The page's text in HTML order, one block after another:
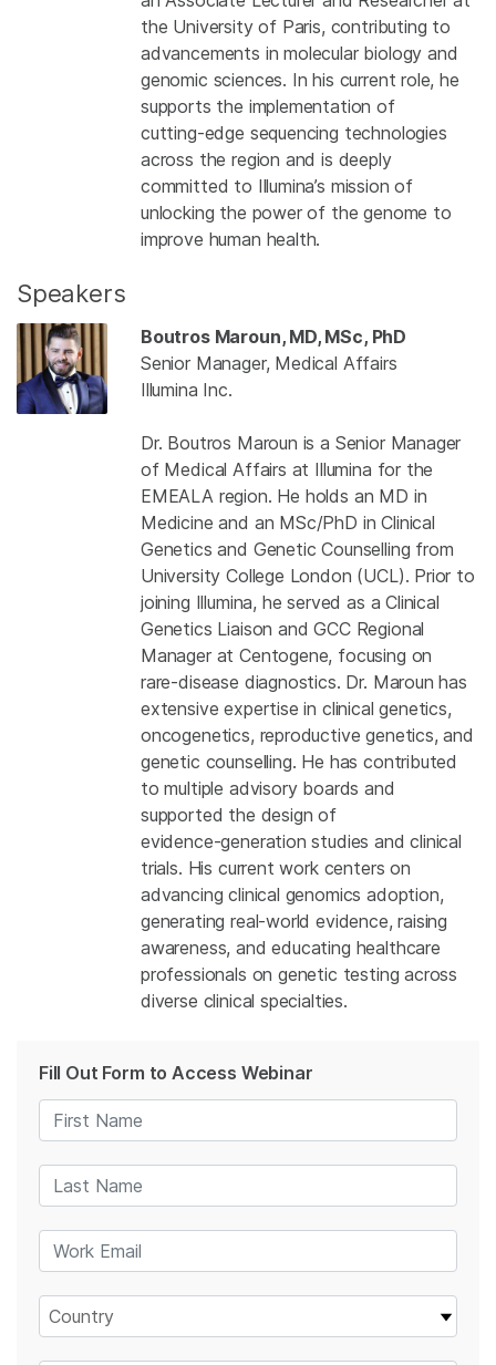
the University of Paris, contributing to
advancements in molecular biology and
genomic sciences. In his current role, he
supports the implementation of
cutting‑edge sequencing technologies
across the region and is deeply
committed to Illumina’s mission of
unlocking the power of the genome to
improve human health.
Speakers
Boutros Maroun, MD, MSc, PhD
Senior Manager, Medical Affairs
Illumina Inc.
Dr. Boutros Maroun is a Senior Manager
of Medical Affairs at Illumina for the
EMEALA region. He holds an MD in
Medicine and an MSc/PhD in Clinical
Genetics and Genetic Counselling from
University College London (UCL). Prior to
joining Illumina, he served as a Clinical
Genetics Liaison and GCC Regional
Manager at Centogene, focusing on
rare‑disease diagnostics. Dr. Maroun has
extensive expertise in clinical genetics,
oncogenetics, reproductive genetics, and
genetic counselling. He has contributed
to multiple advisory boards and
supported the design of
evidence‑generation studies and clinical
trials. His current work centers on
advancing clinical genomics adoption,
generating real‑world evidence, raising
awareness, and educating healthcare
professionals on genetic testing across
diverse clinical specialties.
Fill Out Form to Access Webinar